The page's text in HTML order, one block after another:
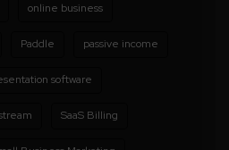
online business
Paddle passive income
software
SaaS Billing